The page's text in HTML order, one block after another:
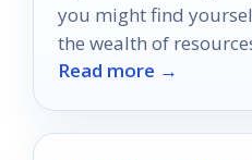
you might find
the wealth of
Read more →